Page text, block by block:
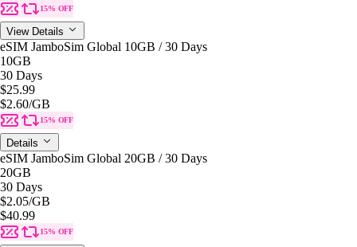
15% OFF
View Details
eSIM JamboSim Global 10GB / 30 Days
10GB
30 Days
$25.99
$2.60/GB
15% OFF
Details
eSIM JamboSim Global 20GB / 30 Days
20GB
30 Days
$2.05/GB
$40.99
15% OFF